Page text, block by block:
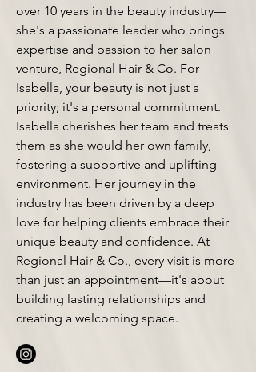
over 10 years in the beauty industry—
she's a passionate leader who brings
expertise and passion to her salon
venture, Regional Hair & Co. For
Isabella, your beauty is not just a
priority; it's a personal commitment.
Isabella cherishes her team and treats
them as she would her own family,
fostering a supportive and uplifting
environment. Her journey in the
industry has been driven by a deep
love for helping clients embrace their
unique beauty and confidence. At
Regional Hair & Co., every visit is more
than just an appointment—it's about
building lasting relationships and
creating a welcoming space.